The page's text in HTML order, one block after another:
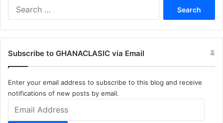
Subscribe to GHANACLASIC via Email
Enter your email address to subscribe to this blog and receive
notifications of new posts by email.
Address